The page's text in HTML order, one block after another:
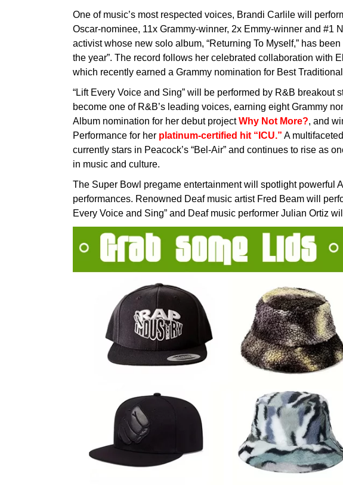
One of music’s most respected voices, Brandi Carlile will
Oscar-nominee, 11x Grammy-winner, 2x Emmy-winner and #1
activist whose new solo album, “Returning To Myself,” has
the year”. The record follows her celebrated collaboration with
which recently earned a Grammy nomination for Best
“Lift Every Voice and Sing” will be performed by R&B breakout
become one of R&B’s leading voices, earning eight Grammy
Album nomination for her debut projectWhy Not More?, and
Performance for her platinum-certified hit “ICU.” A
currently stars in Peacock’s “Bel-Air” and continues to rise as
in music and culture.
The Super Bowl pregame entertainment will spotlight powerful
performances. Renowned Deaf music artist Fred Beam will
Every Voice and Sing” and Deaf music performer Julian Ortiz